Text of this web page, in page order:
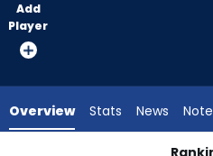
vote
from
experts.
Add
Player
Overview Stats News